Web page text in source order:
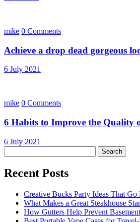
mike 0 Comments
Achieve a drop dead gorgeous
6 July 2021
mike 0 Comments
6 Habits to Improve the Quality
6 July 2021
for:
Recent Posts
Creative Bucks Party Ideas That
What Makes a Great Steakhouse
How Gutters Help Prevent